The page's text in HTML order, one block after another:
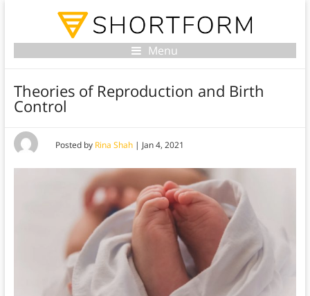
Menu
Theories of Reproduction and Birth
Control
Posted by Rina Shah| Jan 4, 2021